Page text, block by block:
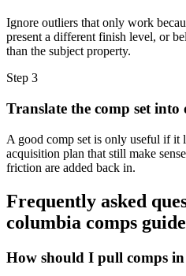
Ignore outliers that only work
present a different finish level, or
than the subject property.
Step 3
Translate the comp set into
A good comp set is only useful if it
acquisition plan that still make
friction are added back in.
Frequently asked
columbia comps guide
How should I pull comps